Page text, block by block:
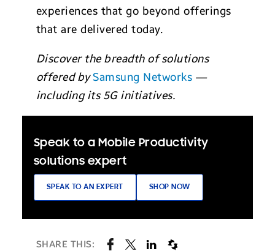
experiences that go beyond offerings
that are delivered today.
Discover the breadth of solutions
offered bySamsung Networks —
including its 5G initiatives.
Speak to a Mobile Productivity
solutions expert
SPEAK TO AN EXPERT SHOP NOW
SHARE THIS: